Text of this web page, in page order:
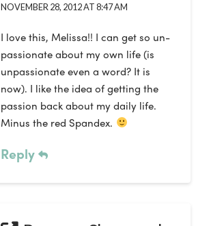
NOVEMBER 28, 2012 AT 8:47 AM
I love this, Melissa!! I can get so un-
passionate about my own life (is
unpassionate even a word? It is
now). I like the idea of getting the
passion back about my daily life.
Minus the red Spandex.
Reply